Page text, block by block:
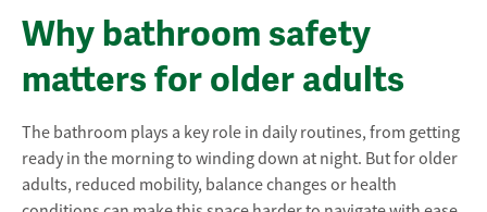
Why bathroom safety
matters for older adults
The bathroom plays a key role in daily routines, from getting
ready in the morning to winding down at night. But for older
adults, reduced mobility, balance changes or health